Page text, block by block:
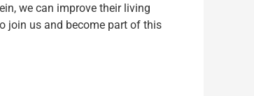
we can improve their living
join us and become part of this